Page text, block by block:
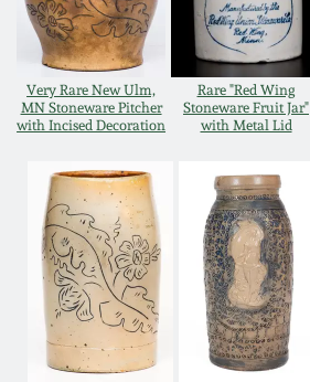
Very Rare New Ulm,
MN Stoneware Pitcher
with Incised Decoration
Rare "Red Wing
Stoneware Fruit Jar"
with Metal Lid
March 19, 2016
Oct 17, 2015
July 18, 2015
March 14, 2015
Oct 25, 2014
July 19, 2014
Texas Stoneware
Incised Stoneware
Remmey Pottery
Norton Pottery
Meaders Pottery